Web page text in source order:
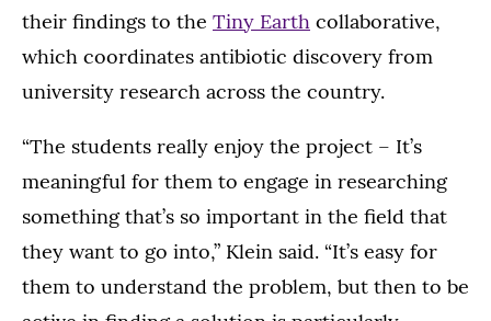
their findings to the Tiny Earth collaborative,
which coordinates antibiotic discovery from
university research across the country.
“The students really enjoy the project – It’s
meaningful for them to engage in researching
something that’s so important in the field that
they want to go into,” Klein said. “It’s easy for
them to understand the problem, but then to be